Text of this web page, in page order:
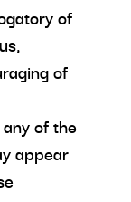
of
of
of the
appear